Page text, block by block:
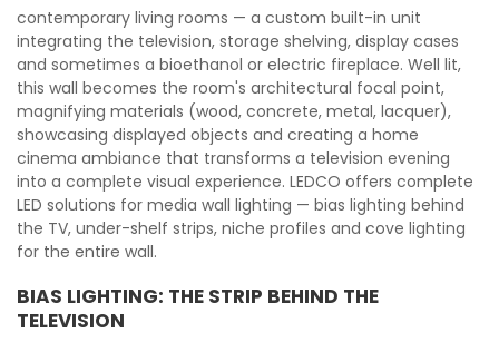
contemporary living rooms — a custom built-in unit
integrating the television, storage shelving, display cases
and sometimes a bioethanol or electric fireplace. Well lit,
this wall becomes the room's architectural focal point,
magnifying materials (wood, concrete, metal, lacquer),
showcasing displayed objects and creating a home
cinema ambiance that transforms a television evening
into a complete visual experience. LEDCO offers complete
LED solutions for media wall lighting — bias lighting behind
the TV, under-shelf strips, niche profiles and cove lighting
for the entire wall.
BIAS LIGHTING: THE STRIP BEHIND THE
TELEVISION